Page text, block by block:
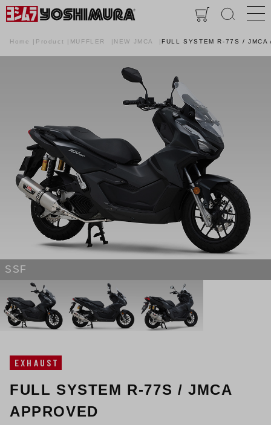
Home Product MUFFLER NEW JMCA FULL SYSTEM R-77S / JMCA
SSF
EXHAUST
FULL SYSTEM R-77S / JMCA
APPROVED